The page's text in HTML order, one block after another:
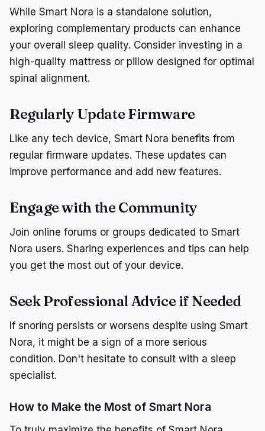
While Smart Nora is a standalone solution,
exploring complementary products can enhance
your overall sleep quality. Consider investing in a
high-quality mattress or pillow designed for optimal
spinal alignment.
Regularly Update Firmware
Like any tech device, Smart Nora benefits from
regular firmware updates. These updates can
improve performance and add new features.
Engage with the Community
Join online forums or groups dedicated to Smart
Nora users. Sharing experiences and tips can help
you get the most out of your device.
Seek Professional Advice if Needed
If snoring persists or worsens despite using Smart
Nora, it might be a sign of a more serious
condition. Don't hesitate to consult with a sleep
specialist.
How to Make the Most of Smart Nora